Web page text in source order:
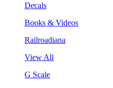
Decals
Books & Videos
Railroadiana
View All
G Scale